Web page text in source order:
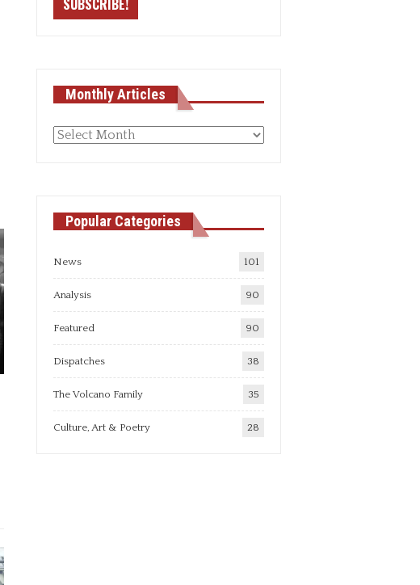
Monthly Articles
Monthly
Popular Categories
News 101
Analysis 90
Featured 90
Dispatches 38
The Volcano Family 35
Culture, Art & Poetry 28